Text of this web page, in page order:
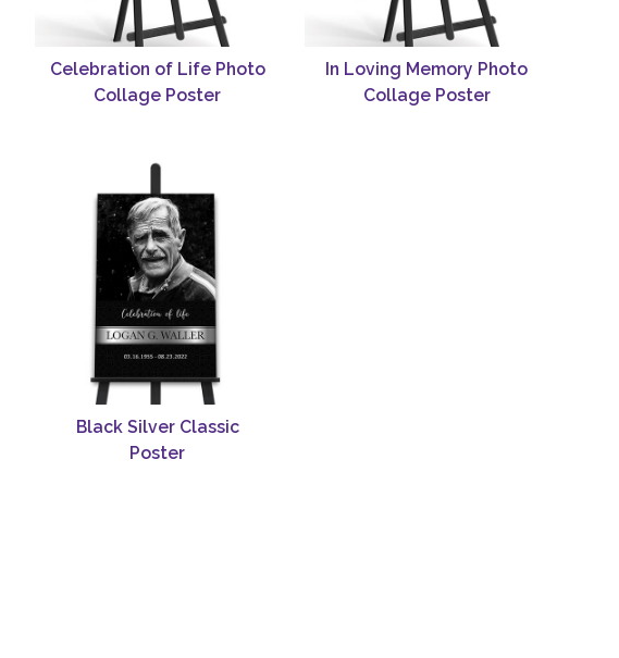
Celebration of Life Photo
Collage Poster
In Loving Memory Photo
Collage Poster
Black Silver Classic
Poster